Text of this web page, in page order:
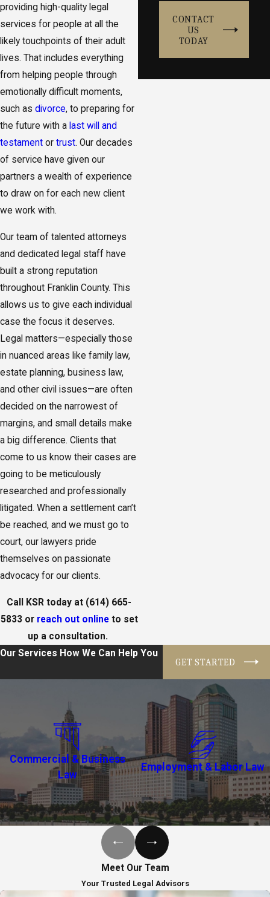
providing high-quality legal
services for people at all the
likely touchpoints of their adult
lives. That includes everything
from helping people through
emotionally difficult moments,
such as divorce, to preparing for
the future with a last will and
testament or trust. Our decades
of service have given our
partners a wealth of experience
to draw on for each new client
we work with.
Our team of talented attorneys
and dedicated legal staff have
built a strong reputation
throughout Franklin County. This
allows us to give each individual
case the focus it deserves.
Legal matters—especially those
in nuanced areas like family law,
estate planning, business law,
and other civil issues—are often
decided on the narrowest of
margins, and small details make
a big difference. Clients that
come to us know their cases are
going to be meticulously
researched and professionally
litigated. When a settlement can’t
be reached, and we must go to
court, our lawyers pride
themselves on passionate
advocacy for our clients.
Call KSR today at (614) 665-
5833or reach out onlineto set
up a consultation.
CONTACT
US
TODAY
Our Services How We Can Help You
GET STARTED
Commercial & Business
Law
Employment & Labor Law
Meet Our Team
Your Trusted Legal Advisors